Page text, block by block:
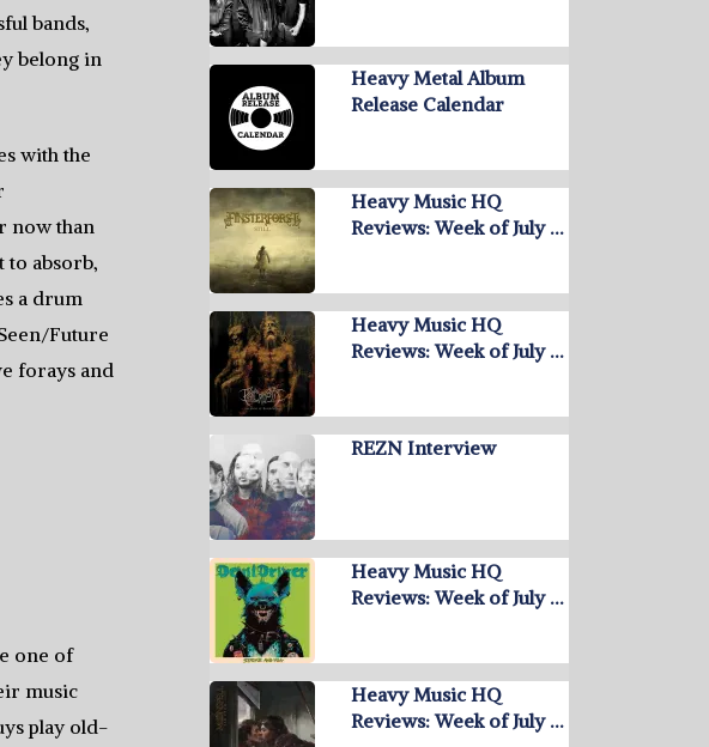
bands,
belong in
with the
now than
to absorb,
a drum
Future
forays and
one of
music
play old-
Heavy Metal Album
Release Calendar
Heavy Music HQ
Reviews: Week of July …
Heavy Music HQ
Reviews: Week of July …
REZN Interview
Heavy Music HQ
Reviews: Week of July …
Heavy Music HQ
Reviews: Week of July …